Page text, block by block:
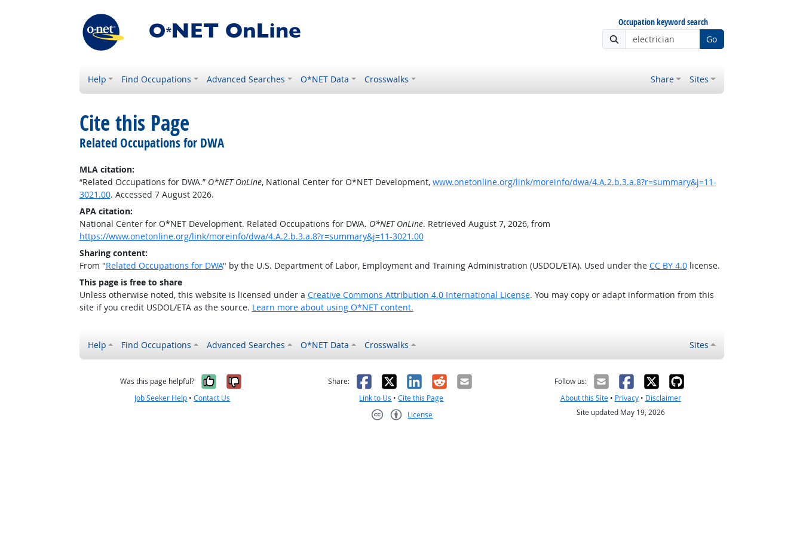
Occupation keyword search
Go
Help Find Occupations Advanced Searches O*NET Data Crosswalks Share Sites
Cite this Page
Related Occupations for DWA
MLA citation:
“Related Occupations for DWA.” O*NET OnLine, National Center for O*NET Development, www.onetonline.org/link/moreinfo/dwa/4.A.2.b.3.a.8?r=summary&j=11-
3021.00. Accessed 7 August 2026.
APA citation:
National Center for O*NET Development. Related Occupations for DWA. O*NET OnLine. Retrieved August 7, 2026, from
https://www.onetonline.org/link/moreinfo/dwa/4.A.2.b.3.a.8?r=summary&j=11-3021.00
Sharing content:
From "Related Occupations for DWA" by the U.S. Department of Labor, Employment and Training Administration (USDOL/ETA). Used under the CC BY 4.0license.
This page is free to share
Unless otherwise noted, this website is licensed under a Creative Commons Attribution 4.0 International License. You may copy or adapt information from this
site if you credit USDOL/ETA as the source. Learn more about using O*NET content.
Help Find Occupations Advanced Searches O*NET Data Crosswalks Sites
Was this page helpful? Yes, it was helpful
No, it was not helpful
Job Seeker Help •Contact Us
Share: Facebook
X LinkedIn
RedditEmail
Link to Us •Cite this Page
License
Follow us:
About this Site• Privacy• Disclaimer
Site updated May 19, 2026